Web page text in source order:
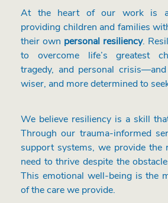
At the heart of our work is a
providing children and families
their own personal resiliency.
to overcome life’s greatest
tragedy, and personal
wiser, and more determined to
We believe resiliency is a skill
Through our trauma-informed
support systems, we provide the
need to thrive despite the
This emotional well-being is the
of the care we provide.